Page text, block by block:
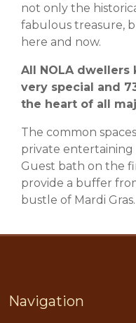
not only the
fabulous treasure,
here and now.
All NOLA dwellers
very special and
the heart of all
The common
private entertaining
Guest bath on the
provide a buffer
bustle of Mardi Gras.
Navigation